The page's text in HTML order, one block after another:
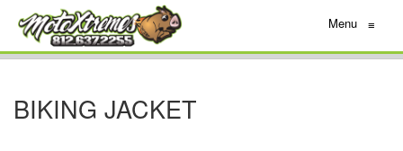
Menu ≡
BIKING JACKET